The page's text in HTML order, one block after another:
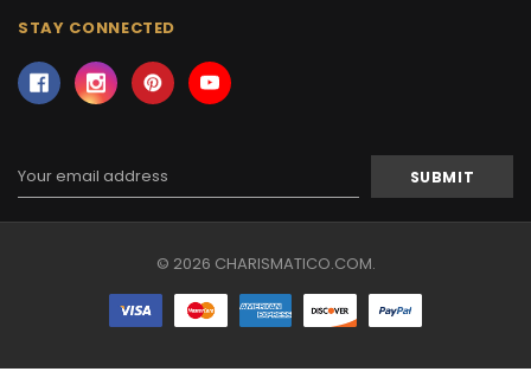
STAY CONNECTED
Email
Address
© 2026 CHARISMATICO.COM.